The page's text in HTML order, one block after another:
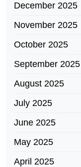
December 2025
November 2025
October 2025
September 2025
August 2025
July 2025
June 2025
May 2025
April 2025